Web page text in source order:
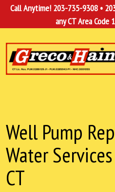
Call Anytime! 203-735-9308 •
any CT Area Code
Well Pump
Water
CT